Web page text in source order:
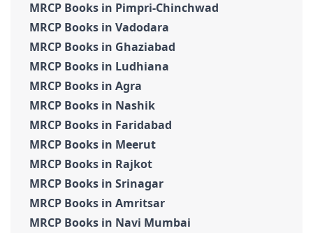
MRCP Books in Pimpri-Chinchwad
MRCP Books in Vadodara
MRCP Books in Ghaziabad
MRCP Books in Ludhiana
MRCP Books in Agra
MRCP Books in Nashik
MRCP Books in Faridabad
MRCP Books in Meerut
MRCP Books in Rajkot
MRCP Books in Srinagar
MRCP Books in Amritsar
MRCP Books in Navi Mumbai